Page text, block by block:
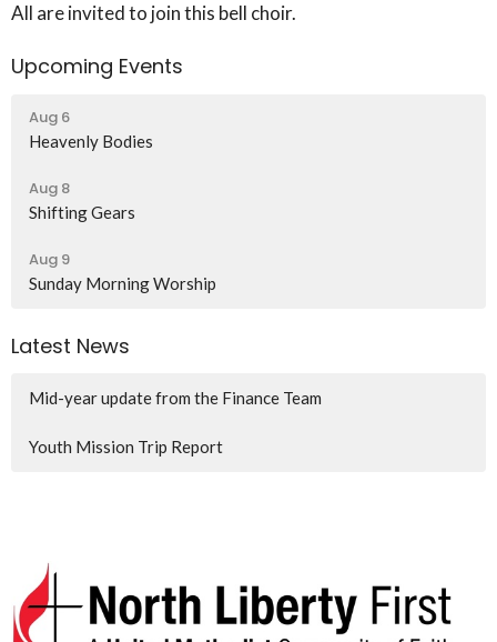
All are invited to join this bell choir.
Upcoming Events
Aug 6
Heavenly Bodies
Aug 8
Shifting Gears
Aug 9
Sunday Morning Worship
Latest News
Mid-year update from the Finance Team
Youth Mission Trip Report